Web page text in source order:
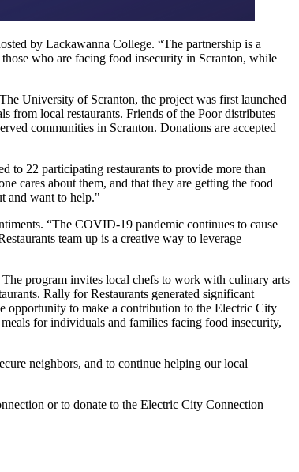
by Lackawanna College. “The partnership is a
who are facing food insecurity in Scranton, while
University of Scranton, the project was first launched
from local restaurants. Friends of the Poor distributes
communities in Scranton. Donations are accepted
to 22 participating restaurants to provide more than
cares about them, and that they are getting the food
and want to help."
“The COVID-19 pandemic continues to cause
team up is a creative way to leverage
program invites local chefs to work with culinary arts
Rally for Restaurants generated significant
opportunity to make a contribution to the Electric City
for individuals and families facing food insecurity,
neighbors, and to continue helping our local
or to donate to the Electric City Connection